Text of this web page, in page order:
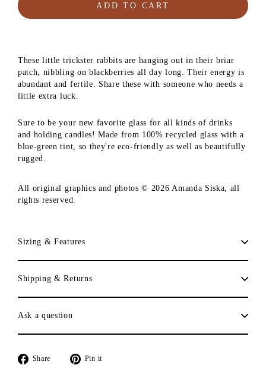
ADD TO CART
These little trickster rabbits are hanging out in their briar
patch, nibbling on blackberries all day long. Their energy is
abundant and fertile. Share these with someone who needs a
little extra luck.
Sure to be your new favorite glass for all kinds of drinks
and holding candles! Made from 100% recycled glass with a
blue-green tint, so they're eco-friendly as well as beautifully
rugged.
All original graphics and photos © 2026 Amanda Siska, all
rights reserved.
Sizing & Features
Shipping & Returns
Ask a question
Share
Share
Pin it